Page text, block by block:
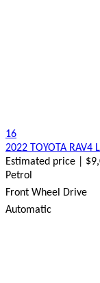
16
2022 TOYOTA RAV4
Estimated price |
Petrol
Front Wheel Drive
Automatic